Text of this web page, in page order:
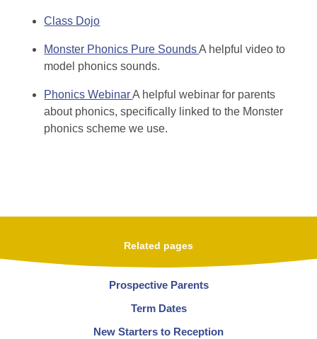
Class Dojo
Monster Phonics Pure SoundsA helpful video to
model phonics sounds.
Phonics WebinarA helpful webinar for parents
about phonics, specifically linked to the Monster
phonics scheme we use.
Related pages
Prospective Parents
Term Dates
New Starters to Reception